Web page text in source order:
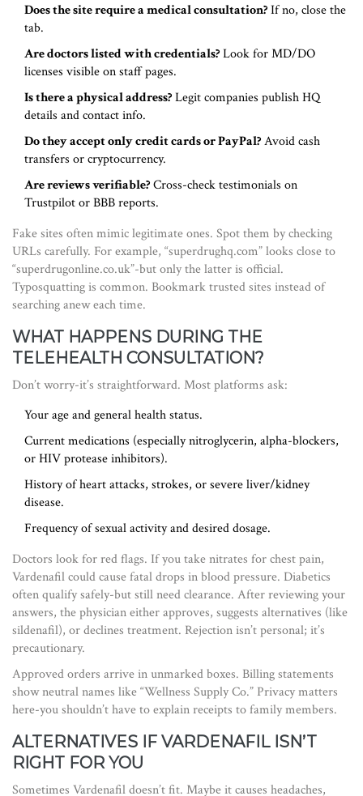
Does the site require a medical consultation?If no, close the
tab.
Are doctors listed with credentials?Look for MD/DO
licenses visible on staff pages.
Is there a physical address?Legit companies publish HQ
details and contact info.
Do they accept only credit cards or PayPal?Avoid cash
transfers or cryptocurrency.
Are reviews verifiable?Cross-check testimonials on
Trustpilot or BBB reports.
Fake sites often mimic legitimate ones. Spot them by checking
URLs carefully. For example, “superdrughq.com” looks close to
“superdrugonline.co.uk”-but only the latter is official.
Typosquatting is common. Bookmark trusted sites instead of
searching anew each time.
WHAT HAPPENS DURING THE
TELEHEALTH CONSULTATION?
Don’t worry-it’s straightforward. Most platforms ask:
Your age and general health status.
Current medications (especially nitroglycerin, alpha-blockers,
or HIV protease inhibitors).
History of heart attacks, strokes, or severe liver/kidney
disease.
Frequency of sexual activity and desired dosage.
Doctors look for red flags. If you take nitrates for chest pain,
Vardenafil could cause fatal drops in blood pressure. Diabetics
often qualify safely-but still need clearance. After reviewing your
answers, the physician either approves, suggests alternatives (like
sildenafil), or declines treatment. Rejection isn’t personal; it’s
precautionary.
Approved orders arrive in unmarked boxes. Billing statements
show neutral names like “Wellness Supply Co.” Privacy matters
here-you shouldn’t have to explain receipts to family members.
ALTERNATIVES IF VARDENAFIL ISN’T
RIGHT FOR YOU
Sometimes Vardenafil doesn’t fit. Maybe it causes headaches,